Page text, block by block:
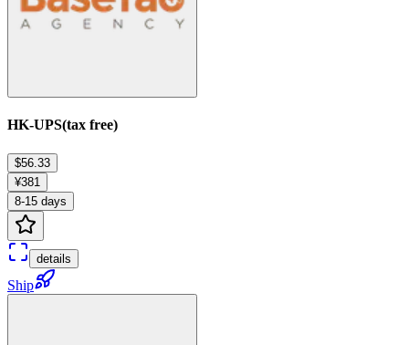
HK-UPS(tax free)
$56.33
¥381
8-15 days
details
Ship